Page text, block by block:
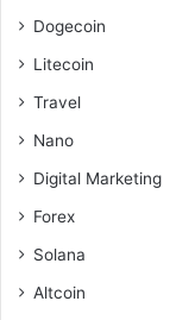
Dogecoin
Litecoin
Travel
Nano
Digital Marketing
Forex
Solana
Altcoin